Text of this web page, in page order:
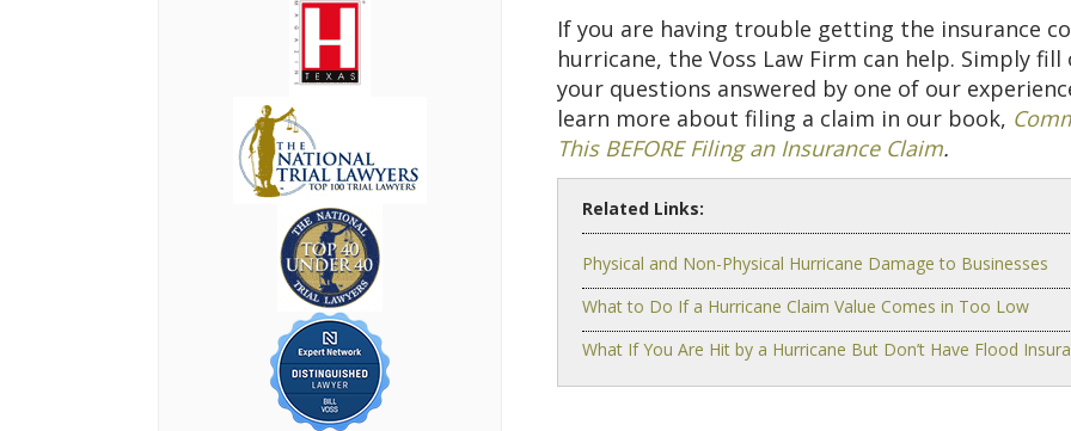
If you are having trouble getting the insurance
hurricane, the Voss Law Firm can help. Simply
your questions answered by one of our
learn more about filing a claim in our book,
This BEFORE Filing an Insurance Claim.
Related Links:
Physical and Non-Physical Hurricane Damage to Businesses
What to Do If a Hurricane Claim Value Comes in Too Low
What If You Are Hit by a Hurricane But Don’t Have Flood